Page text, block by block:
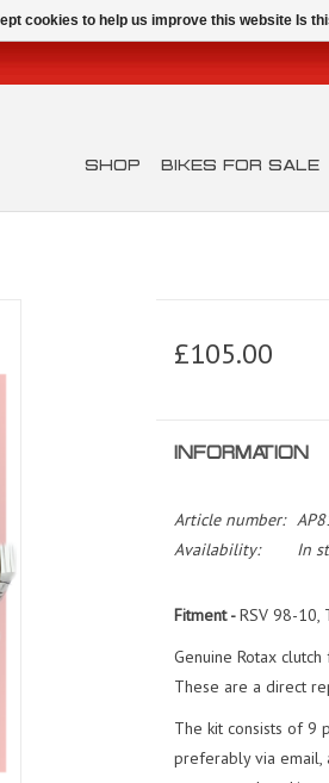
SHOP BIKES FOR SALE
£105.00
INFORMATION
Article number:
Availability:
In
Fitment -RSV 98-10,
Genuine Rotax
These are a direct
The kit consists of 9
preferably via email,
cookies to help us improve this website Is